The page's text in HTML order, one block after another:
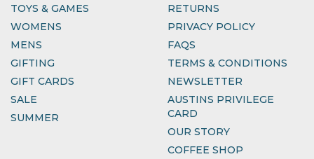
TOYS & GAMES
WOMENS
MENS
GIFTING
GIFT CARDS
SALE
SUMMER
RETURNS
PRIVACY POLICY
FAQS
TERMS & CONDITIONS
NEWSLETTER
AUSTINS PRIVILEGE
CARD
OUR STORY
COFFEE SHOP